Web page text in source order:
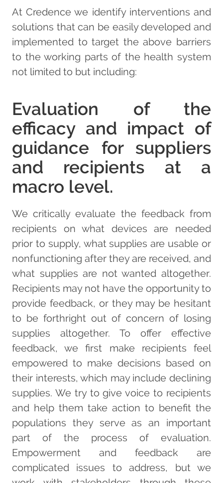
At Credence we identify interventions and
solutions that can be easily developed and
implemented to target the above barriers
to the working parts of the health system
not limited to but including:
Evaluation of the
efficacy and impact of
guidance for suppliers
and recipients at a
macro level.
We critically evaluate the feedback from
recipients on what devices are needed
prior to supply, what supplies are usable or
nonfunctioning after they are received, and
what supplies are not wanted altogether.
Recipients may not have the opportunity to
provide feedback, or they may be hesitant
to be forthright out of concern of losing
supplies altogether. To offer effective
feedback, we first make recipients feel
empowered to make decisions based on
their interests, which may include declining
supplies. We try to give voice to recipients
and help them take action to benefit the
populations they serve as an important
part of the process of evaluation.
Empowerment and feedback are
complicated issues to address, but we